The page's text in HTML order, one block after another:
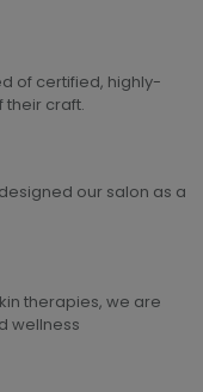
of certified, highly-
craft.
our salon as a
therapies, we are
wellness